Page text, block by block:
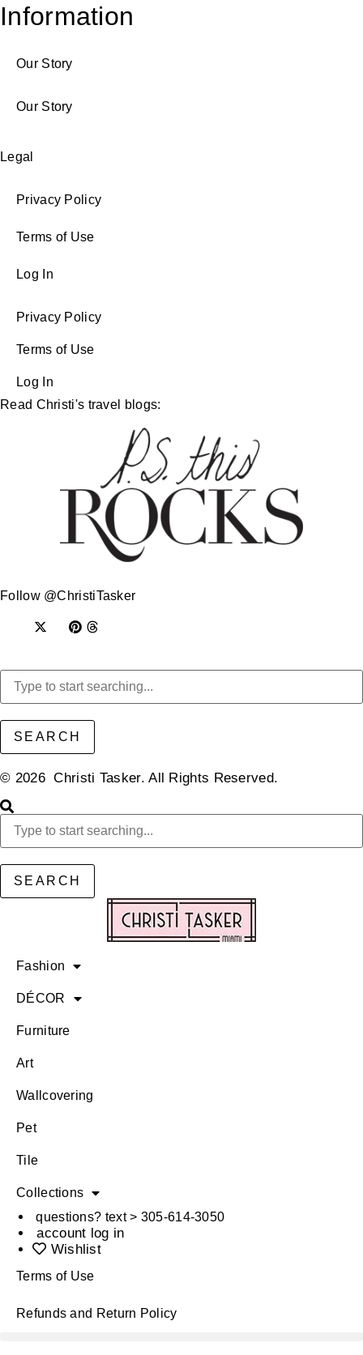
Information
Our Story
Our Story
Legal
Privacy Policy
Terms of Use
Log In
Privacy Policy
Terms of Use
Log In
Read Christi's travel blogs:
Follow @ChristiTasker
SEARCH
© 2026 Christi Tasker. All Rights Reserved.​
SEARCH
Fashion
DÉCOR
Furniture
Art
Wallcovering
Pet
Tile
Collections
questions? text > 305-614-3050
account log in
Wishlist
Terms of Use
Refunds and Return Policy